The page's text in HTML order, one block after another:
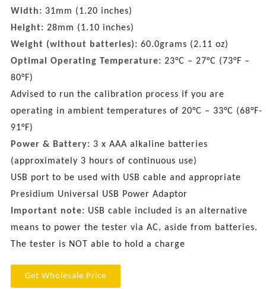
Width: 31mm (1.20 inches)
Height: 28mm (1.10 inches)
Weight (without batteries): 60.0grams (2.11 oz)
Optimal Operating Temperature: 23°C – 27°C (73°F –
80°F)
Advised to run the calibration process if you are
operating in ambient temperatures of 20°C – 33°C (68°F-
91°F)
Power & Battery: 3 x AAA alkaline batteries
(approximately 3 hours of continuous use)
USB port to be used with USB cable and appropriate
Presidium Universal USB Power Adaptor
Important note: USB cable included is an alternative
means to power the tester via AC, aside from batteries.
The tester is NOT able to hold a charge
Get Wholesale Price